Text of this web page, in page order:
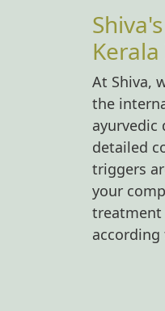
At Shiva,
the
ayurvedic
detailed
triggers
your
treatment